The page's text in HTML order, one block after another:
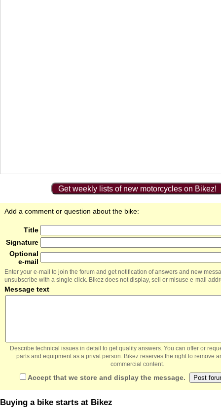
Get weekly lists of new motorcycles on Bikez!
Add a comment or question about the bike:
Title
Signature
Optional
e-mail
Enter your e-mail to join the forum and get notification of answers and new
unsubscribe with a single click. Bikez does not display, sell or misuse e-mail
Message text
Describe technical issues in detail to get quality answers. You can offer or
parts and equipment as a privat person. Bikez reserves the right to remove
commercial content.
Accept that we store and display the message.
Buying a bike starts at Bikez